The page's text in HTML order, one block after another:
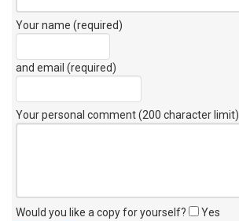
Your name (required)
and email (required)
Your personal comment (200 character limit)
Would you like a copy for yourself? Yes